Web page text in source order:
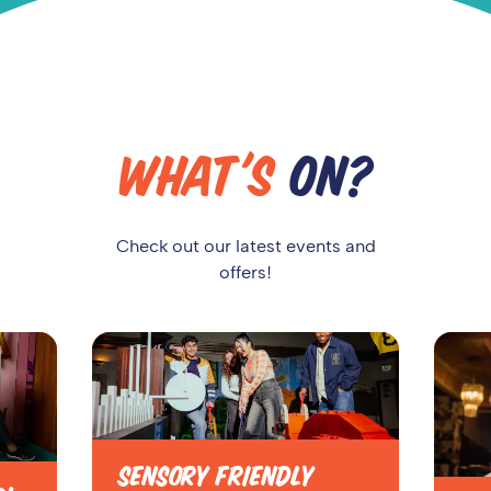
WHAT'SON?
Check out our latest events and
offers!
SENSORY FRIENDLY